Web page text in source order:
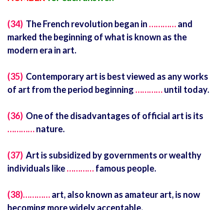
(34) The French revolution began in …………and
marked the beginning of what is known as the
modern era in art.
(35) Contemporary art is best viewed as any works
of art from the period beginning …………until today.
(36) One of the disadvantages of official art is its
…………nature.
(37) Art is subsidized by governments or wealthy
individuals like…………famous people.
(38)…………art, also known as amateur art, is now
becoming more widely acceptable.